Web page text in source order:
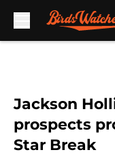
Jackson
prospects
Star Break